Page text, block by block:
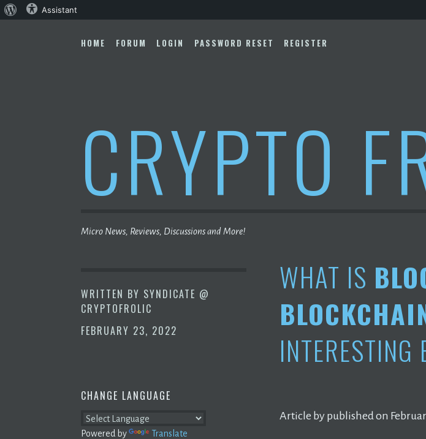
to
HOME FORUM LOGIN PASSWORD RESET REGISTER
CRYPTO
Micro News, Reviews, Discussions and More!
WRITTEN BY SYNDICATE @
CRYPTOFROLIC
FEBRUARY 23, 2022
WHAT IS
INTERESTING
Article by published on
CHANGE LANGUAGE
Powered by Translate
About Assistant